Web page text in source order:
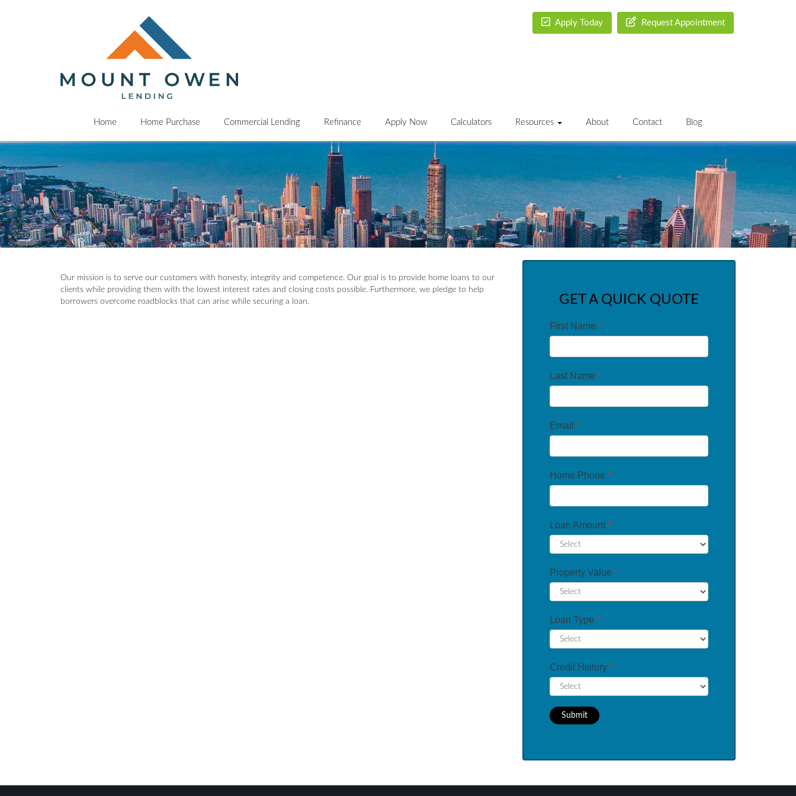
Apply Today Request Appointment
Home Home Purchase Commercial Lending Refinance Apply Now Calculators Resources About Contact Blog
Our mission is to serve our customers with honesty, integrity and competence. Our goal is to provide home loans to our
clients while providing them with the lowest interest rates and closing costs possible. Furthermore, we pledge to help
borrowers overcome roadblocks that can arise while securing a loan.
GET A QUICK QUOTE
First Name *
Last Name *
Email *
Home Phone *
Loan Amount *
Property Value *
Loan Type *
Credit History *
Submit